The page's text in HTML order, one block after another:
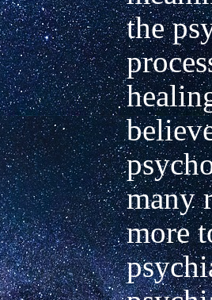
the
many
more